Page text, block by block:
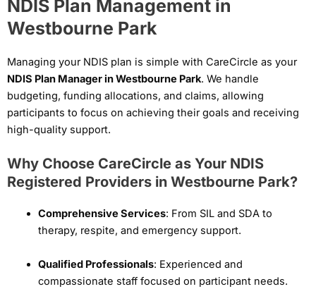
NDIS Plan Management in
Westbourne Park
Managing your NDIS plan is simple with CareCircle as your
NDIS Plan Manager in Westbourne Park. We handle
budgeting, funding allocations, and claims, allowing
participants to focus on achieving their goals and receiving
high-quality support.
Why Choose CareCircle as Your NDIS
Registered Providers in Westbourne Park?
Comprehensive Services: From SIL and SDA to
therapy, respite, and emergency support.
Qualified Professionals: Experienced and
compassionate staff focused on participant needs.